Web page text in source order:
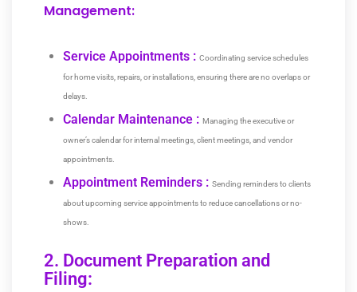
Management:
Service Appointments : Coordinating service schedules
for home visits, repairs, or installations, ensuring there are no overlaps or
delays.
Calendar Maintenance : Managing the executive or
owner’s calendar for internal meetings, client meetings, and vendor
appointments.
Appointment Reminders : Sending reminders to clients
about upcoming service appointments to reduce cancellations or no-
shows.
2. Document Preparation and
Filing: